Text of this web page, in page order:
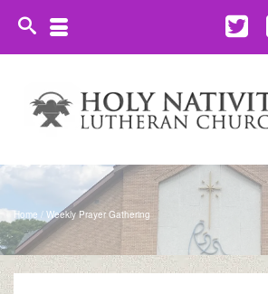
Home / Weekly Prayer Gathering